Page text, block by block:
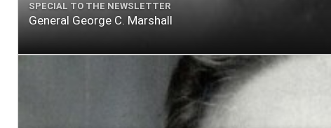
SPECIAL TO THE NEWSLETTER
General George C. Marshall